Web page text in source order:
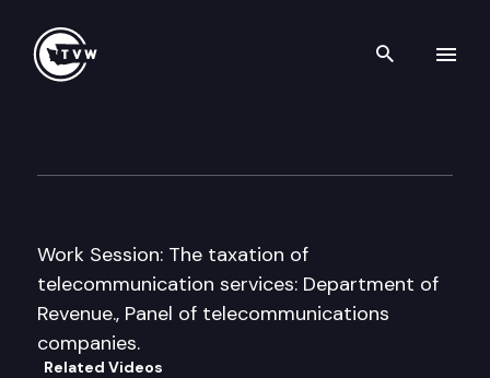
Search
Work Session: The taxation of
telecommunication services: Department of
Revenue., Panel of telecommunications
companies.
Related Videos